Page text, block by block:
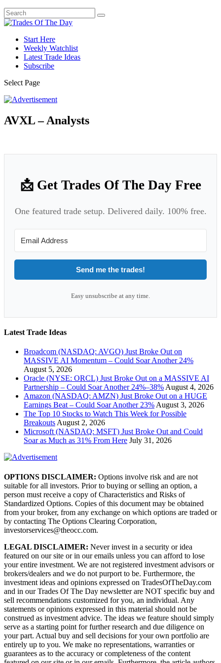
Start Here
Weekly Watchlist
Latest Trade Ideas
Subscribe
Select Page
AVXL – Analysts
📩 Get Trades Of The Day Free
One featured trade setup. Delivered daily. 100% free.
Send me the trades!
Easy unsubscribe at any time.
Latest Trade Ideas
Broadcom (NASDAQ: AVGO) Just Broke Out on
MASSIVE AI Momentum – Could Soar Another 24%
August 5, 2026
Oracle (NYSE: ORCL) Just Broke Out on a MASSIVE AI
Partnership – Could Soar Another 24%–38% August 4, 2026
Amazon (NASDAQ: AMZN) Just Broke Out on a HUGE
Earnings Beat – Could Soar Another 23% August 3, 2026
The Top 10 Stocks to Watch This Week for Possible
Breakouts August 2, 2026
Microsoft (NASDAQ: MSFT) Just Broke Out and Could
Soar as Much as 31% From Here July 31, 2026
OPTIONS DISCLAIMER: Options involve risk and are not
suitable for all investors. Prior to buying or selling an option, a
person must receive a copy of Characteristics and Risks of
Standardized Options. Copies of this document may be obtained
from your broker, from any exchange on which options are traded or
by contacting The Options Clearing Corporation,
investorservices@theocc.com.
LEGAL DISCLAIMER: Never invest in a security or idea
featured on our site or in our emails unless you can afford to lose
your entire investment. We are not registered investment advisors or
brokers/dealers and we do not purport to be. Furthermore, the
investment ideas and opinions expressed on TradesOfTheDay.com
and in our Trades Of The Day newsletter are NOT specific buy and
sell recommendations customized for you, an individual. Any
statements or opinions expressed in this material should not be
construed as investment advice. The ideas we feature should simply
serve as a starting point for further research and due diligence on
your part. Actual buy and sell decisions for your own portfolio are
entirely up to you. We make no representations, warranties or
guarantees as to the accuracy or completeness of the content